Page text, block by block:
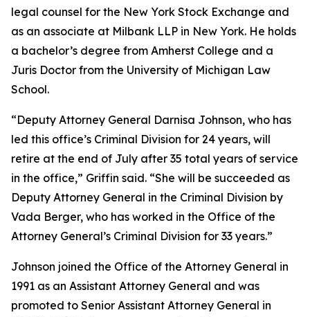
legal counsel for the New York Stock Exchange and
as an associate at Milbank LLP in New York. He holds
a bachelor’s degree from Amherst College and a
Juris Doctor from the University of Michigan Law
School.
“Deputy Attorney General Darnisa Johnson, who has
led this office’s Criminal Division for 24 years, will
retire at the end of July after 35 total years of service
in the office,” Griffin said. “She will be succeeded as
Deputy Attorney General in the Criminal Division by
Vada Berger, who has worked in the Office of the
Attorney General’s Criminal Division for 33 years.”
Johnson joined the Office of the Attorney General in
1991 as an Assistant Attorney General and was
promoted to Senior Assistant Attorney General in